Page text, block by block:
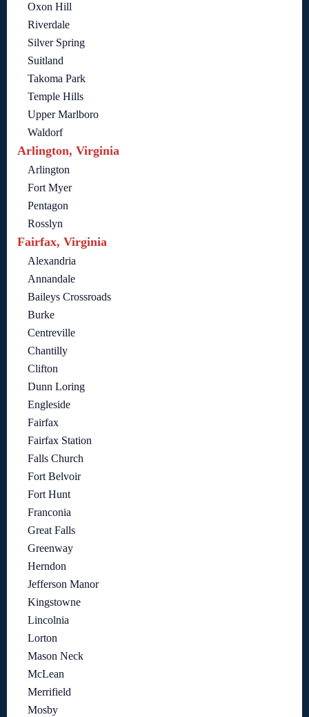
Oxon Hill
Riverdale
Silver Spring
Suitland
Takoma Park
Temple Hills
Upper Marlboro
Waldorf
Arlington, Virginia
Arlington
Fort Myer
Pentagon
Rosslyn
Fairfax, Virginia
Alexandria
Annandale
Baileys Crossroads
Burke
Centreville
Chantilly
Clifton
Dunn Loring
Engleside
Fairfax
Fairfax Station
Falls Church
Fort Belvoir
Fort Hunt
Franconia
Great Falls
Greenway
Herndon
Jefferson Manor
Kingstowne
Lincolnia
Lorton
Mason Neck
McLean
Merrifield
Mosby